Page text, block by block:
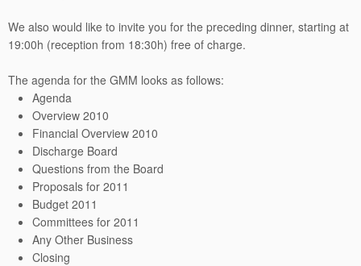
We also would like to invite you for the preceding dinner, starting at
19:00h (reception from 18:30h) free of charge.
The agenda for the GMM looks as follows:
Agenda
Overview 2010
Financial Overview 2010
Discharge Board
Questions from the Board
Proposals for 2011
Budget 2011
Committees for 2011
Any Other Business
Closing